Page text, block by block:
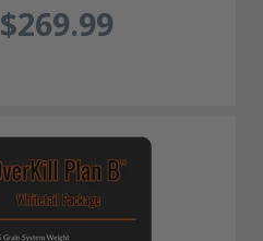
$269.99